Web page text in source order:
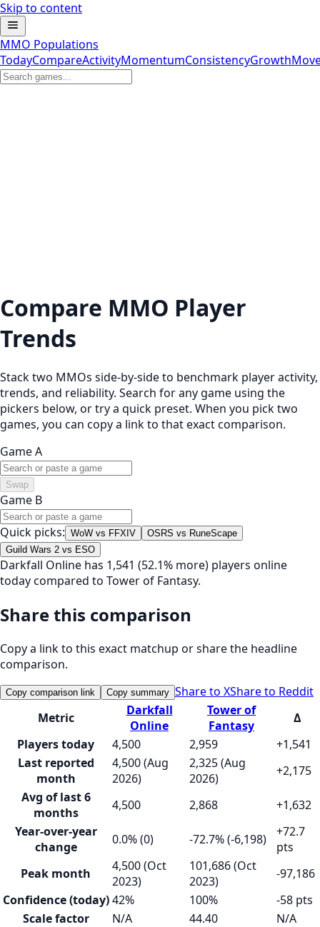
Skip to content
MMO Populations
TodayCompareActivityMomentumConsistencyGrowth
Compare MMO Player
Trends
Stack two MMOs side-by-side to benchmark player activity,
trends, and reliability. Search for any game using the
pickers below, or try a quick preset. When you pick two
games, you can copy a link to that exact comparison.
Game A
Swap
Game B
Quick picks: WoW vs FFXIV
OSRS vs RuneScape
Guild Wars 2 vs ESO
Darkfall Online has 1,541 (52.1% more) players online
today compared to Tower of Fantasy.
Share this comparison
Copy a link to this exact matchup or share the headline
comparison.
Copy comparison link Copy summary Share to XShare to Reddit
Metric
Darkfall
Online
Tower of
Fantasy
Δ
Players today
4,500 2,959
+1,541
Last reported
month
4,500 (Aug
2026)
2,325 (Aug
2026)
+2,175
Avg of last 6
months
4,500 2,868
+1,632
Year-over-year
change
0.0% (0) -72.7% (-6,198)
+72.7
pts
Peak month
4,500 (Oct
2023)
101,686 (Oct
2023)
-97,186
Confidence (today) 42% 100%
-58 pts
Scale factor
N/A 44.40
N/A